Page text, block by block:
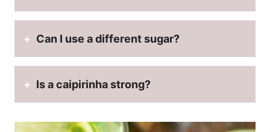
Can I use a different sugar?
Is a caipirinha strong?